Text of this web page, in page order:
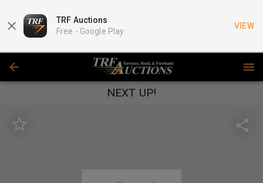
TRF Auctions
Free - Google Play
VIEW
NEXT UP!